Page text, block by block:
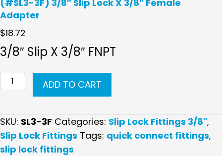
(#SL3-3F) 3/8″ Slip Lock X 3/8″ Female
Adapter
$18.72
3/8″ Slip X 3/8″ FNPT
(#SL3-
3F)
Slip
Lock
x
ADD TO CART
SKU: SL3-3F Categories: Slip Lock Fittings 3/8",
Slip Lock Fittings Tags: quick connect fittings,
slip lock fittings